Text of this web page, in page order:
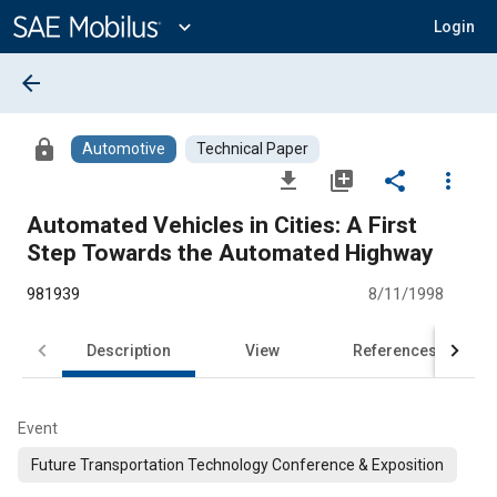
Content
expand_more Login
arrow_back
lock Automotive Technical Paper
file_download library_add share
more_vert
Automated Vehicles in Cities: A First
Step Towards the Automated Highway
981939 8/11/1998
Description View References
Event
Future Transportation Technology Conference & Exposition